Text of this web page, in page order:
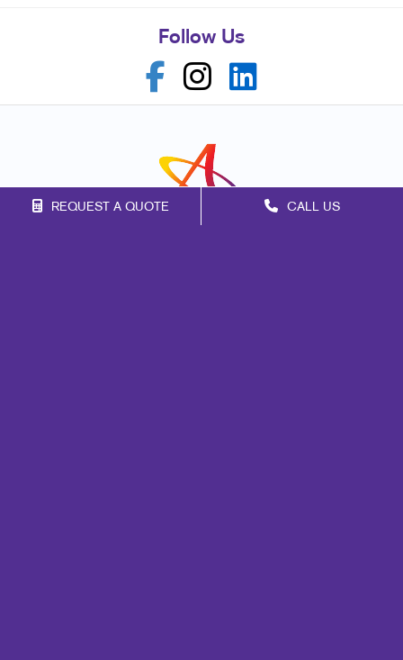
REQUEST A QUOTE CALL US
Follow Us